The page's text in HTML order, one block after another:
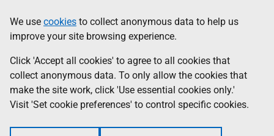
to
main
content
help
Information
We use cookies to collect anonymous data to help us
improve your site browsing experience.
Click 'Accept all cookies' to agree to all cookies that
collect anonymous data. To only allow the cookies that
make the site work, click 'Use essential cookies only.'
Visit 'Set cookie preferences' to control specific cookies.